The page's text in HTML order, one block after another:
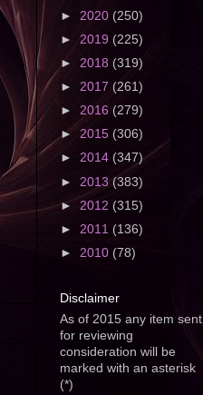
► 2020 (250)
► 2019 (225)
► 2018 (319)
► 2017 (261)
► 2016 (279)
► 2015 (306)
► 2014 (347)
► 2013 (383)
► 2012 (315)
► 2011 (136)
► 2010 (78)
Disclaimer
As of 2015 any item sent
for reviewing
consideration will be
marked with an asterisk
(*)